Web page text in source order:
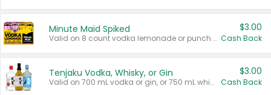
Minute Maid Spiked
Valid on 8 count vodka lemonade or punch variety multi-packs.
$3.00
Cash Back
Tenjaku Vodka, Whisky, or Gin
Valid on 700 mL vodka or gin, or 750 mL whisky.
$3.00
Cash Back